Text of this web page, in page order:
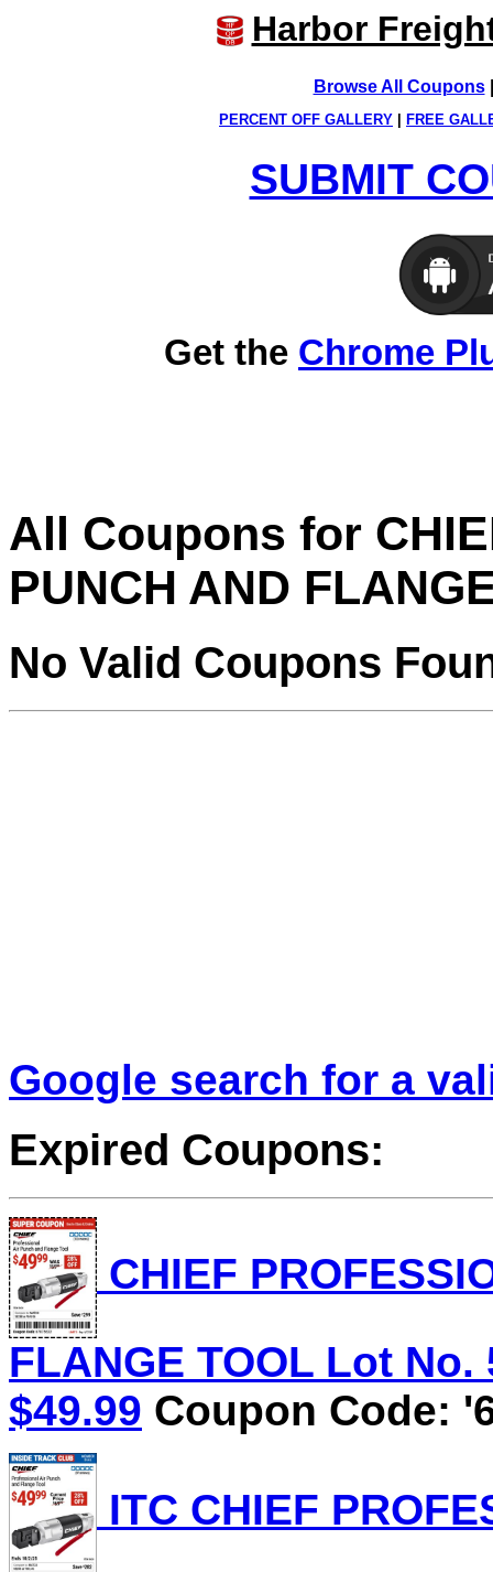
Harbor
Browse All Coupons
PERCENT OFF GALLERY FREE
SUBMIT
Get the Chrome
All Coupons for
PUNCH AND
No Valid Coupons
Google search for a
Expired Coupons:
CHIEF
FLANGE TOOL Lot
$49.99 Coupon Code:
ITC CHIEF